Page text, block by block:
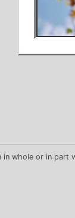
whole or in part